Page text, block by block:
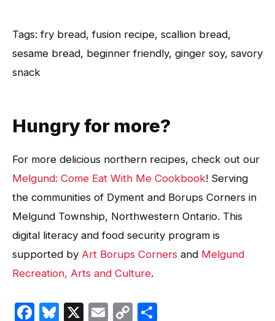
Tags: fry bread, fusion recipe, scallion bread,
sesame bread, beginner friendly, ginger soy, savory
snack
Hungry for more?
For more delicious northern recipes, check out our
Melgund: Come Eat With Me Cookbook! Serving
the communities of Dyment and Borups Corners in
Melgund Township, Northwestern Ontario. This
digital literacy and food security program is
supported by Art Borups Corners and Melgund
Recreation, Arts and Culture.
Facebook
Bluesky
X EmailCopy